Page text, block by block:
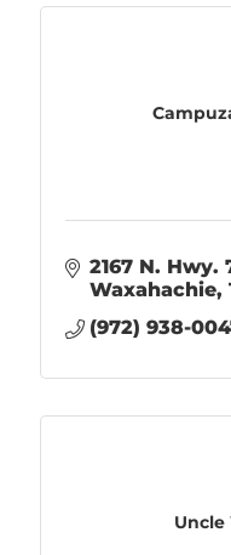
2167 N. Hwy.
Waxahachie
(972) 938-
Uncle